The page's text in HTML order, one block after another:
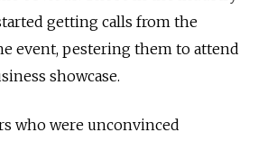
getting calls from the
event, pestering them to attend
showcase.
who were unconvinced